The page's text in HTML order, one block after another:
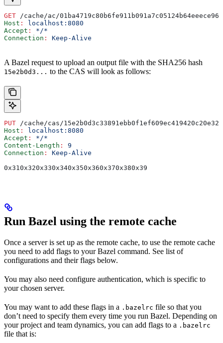
GET /cache/ac/
Host :
localhost:8080
Accept :
*/*
Connection : Keep-Alive
A Bazel request to upload an output file with the SHA256 hash
15e2b0d3... to the CAS will look as follows:
PUT /cache/cas/
Host :
localhost:8080
Accept :
*/*
Content-Length :
9
Connection :
Keep-Alive
0x310x320x330x340x350x360x370x380x39
Run Bazel using the remote cache
Once a server is set up as the remote cache, to use the remote cache
you need to add flags to your Bazel command. See list of
configurations and their flags below.
You may also need configure authentication, which is specific to
your chosen server.
You may want to add these flags in a .bazelrc file so that you
don’t need to specify them every time you run Bazel. Depending on
your project and team dynamics, you can add flags to a .bazelrc
file that is: